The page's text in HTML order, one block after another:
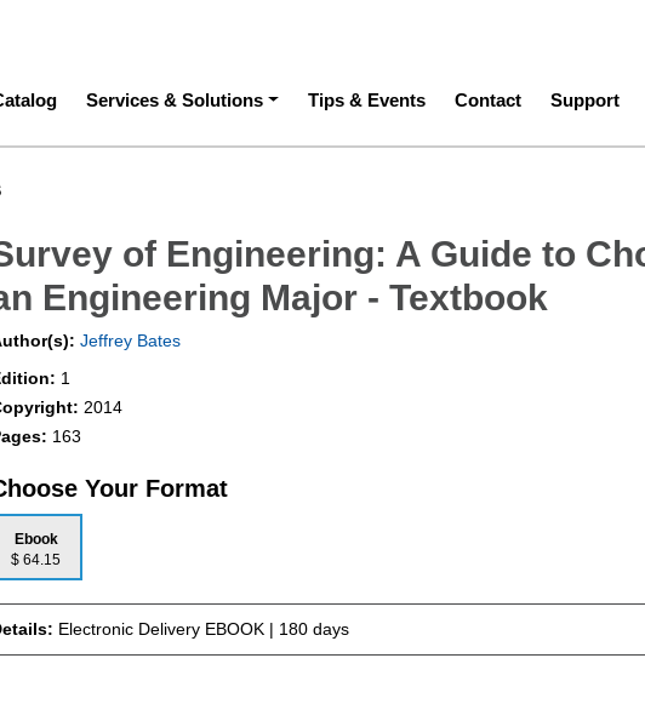
navigation
Services & Solutions Tips & Events Contact Support
of Engineering: A Guide to
Engineering Major - Textbook
Jeffrey Bates
1
2014
163
Your Format
Ebook
$ 64.15
Electronic Delivery EBOOK | 180 days